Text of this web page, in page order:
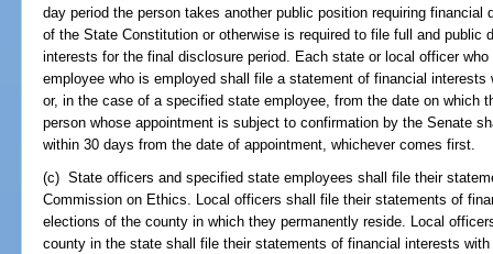
day period the person takes another public position requiring
of the State Constitution or otherwise is required to file full and public
interests for the final disclosure period. Each state or local officer
employee who is employed shall file a statement of financial
or, in the case of a specified state employee, from the date on which
person whose appointment is subject to confirmation by the Senate
within 30 days from the date of appointment, whichever comes first.
(c) State officers and specified state employees shall file their
Commission on Ethics. Local officers shall file their statements of
elections of the county in which they permanently reside. Local
county in the state shall file their statements of financial interests